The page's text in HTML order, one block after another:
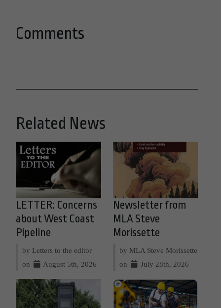
Comments
Related News
LETTER: Concerns
about West Coast
Pipeline
by Letters to the editor
on
August 5th, 2026
Newsletter from
MLA Steve
Morissette
by MLA Steve Morissette
on
July 28th, 2026